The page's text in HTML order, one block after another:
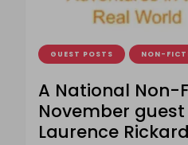
GUEST POSTS NON-
A National Non-
November
Laurence Rickard